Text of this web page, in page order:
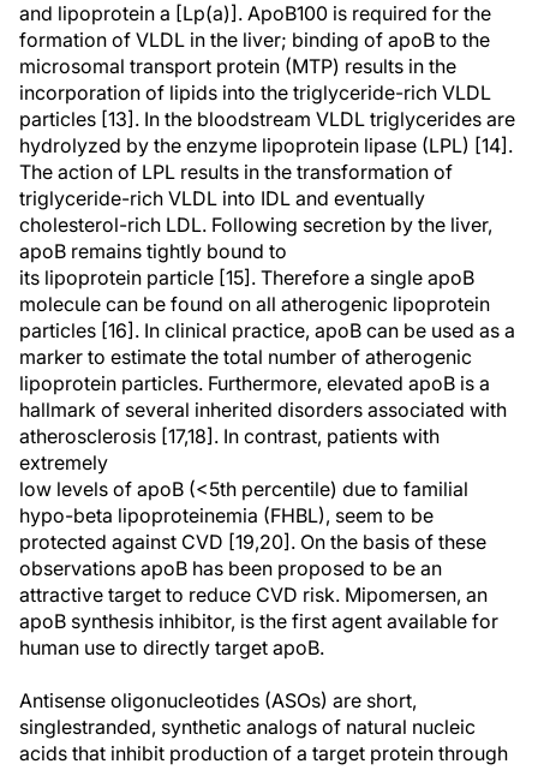
and lipoprotein a [Lp(a)]. ApoB100 is required for the
formation of VLDL in the liver; binding of apoB to the
microsomal transport protein (MTP) results in the
incorporation of lipids into the triglyceride-rich VLDL
particles [13]. In the bloodstream VLDL triglycerides are
hydrolyzed by the enzyme lipoprotein lipase (LPL) [14].
The action of LPL results in the transformation of
triglyceride-rich VLDL into IDL and eventually
cholesterol-rich LDL. Following secretion by the liver,
apoB remains tightly bound to
its lipoprotein particle [15]. Therefore a single apoB
molecule can be found on all atherogenic lipoprotein
particles [16]. In clinical practice, apoB can be used as a
marker to estimate the total number of atherogenic
lipoprotein particles. Furthermore, elevated apoB is a
hallmark of several inherited disorders associated with
atherosclerosis [17,18]. In contrast, patients with
extremely
low levels of apoB (<5th percentile) due to familial
hypo-beta lipoproteinemia (FHBL), seem to be
protected against CVD [19,20]. On the basis of these
observations apoB has been proposed to be an
attractive target to reduce CVD risk. Mipomersen, an
apoB synthesis inhibitor, is the first agent available for
human use to directly target apoB.
Antisense oligonucleotides (ASOs) are short,
singlestranded, synthetic analogs of natural nucleic
acids that inhibit production of a target protein through